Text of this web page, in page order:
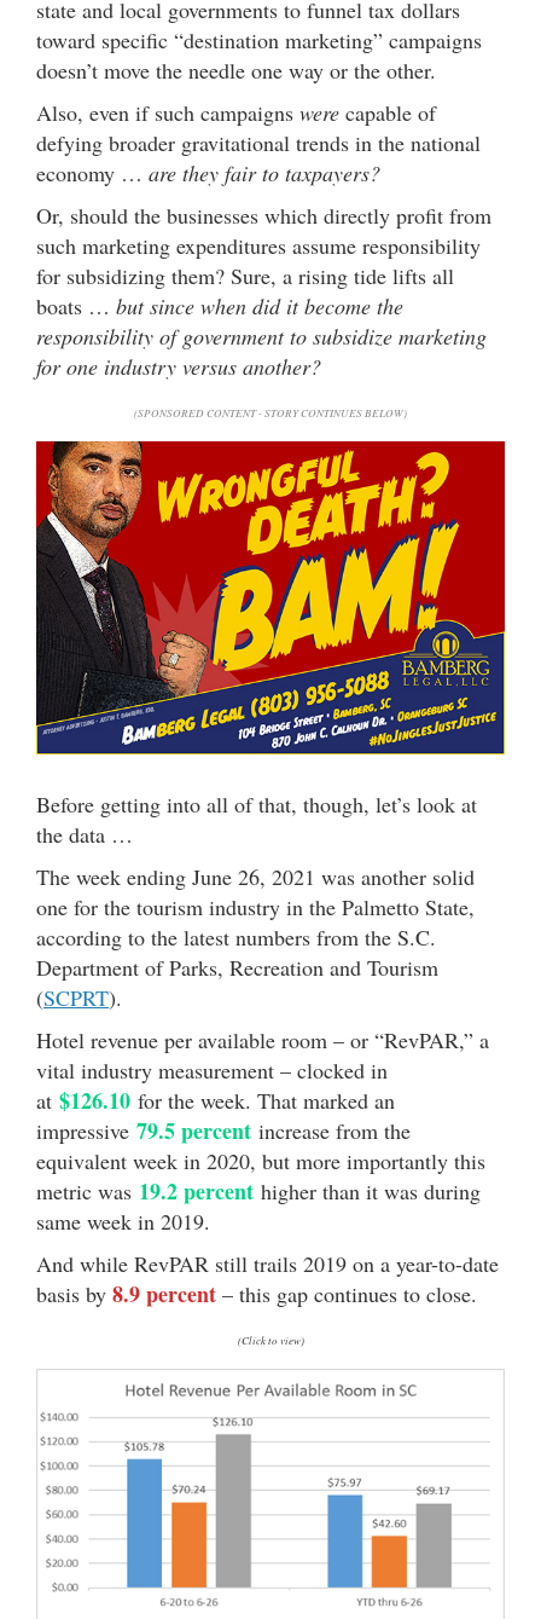
state and local governments to funnel tax dollars
toward specific “destination marketing” campaigns
doesn’t move the needle one way or the other.
Also, even if such campaigns were capable of
defying broader gravitational trends in the national
economy … are they fair to taxpayers?
Or, should the businesses which directly profit from
such marketing expenditures assume responsibility
for subsidizing them? Sure, a rising tide lifts all
boats … but since when did it become the
responsibility of government to subsidize marketing
for one industry versus another?
(SPONSORED CONTENT - STORY CONTINUES BELOW)
Before getting into all of that, though, let’s look at
the data …
The week ending June 26, 2021 was another solid
one for the tourism industry in the Palmetto State,
according to the latest numbers from the S.C.
Department of Parks, Recreation and Tourism
(SCPRT).
Hotel revenue per available room – or “RevPAR,” a
vital industry measurement – clocked in
at $126.10 for the week. That marked an
impressive 79.5 percent increase from the
equivalent week in 2020, but more importantly this
metric was 19.2 percent higher than it was during
same week in 2019.
And while RevPAR still trails 2019 on a year-to-date
basis by 8.9 percent – this gap continues to close.
(Click to view)